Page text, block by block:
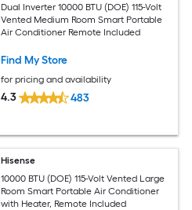
Dual Inverter 10000 BTU (DOE) 115-Volt
Vented Medium Room Smart Portable
Air Conditioner Remote Included
Find My Store
for pricing and availability
4.3 483
Hisense
10000 BTU (DOE) 115-Volt Vented Large
Room Smart Portable Air Conditioner
with Heater, Remote Included